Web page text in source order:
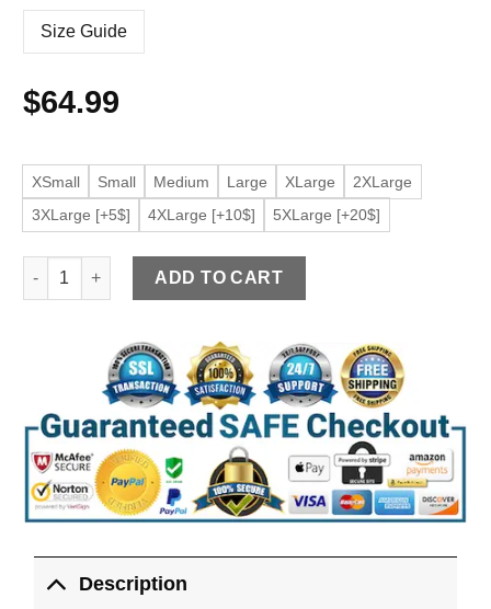
Size Guide
$64.99
XSmall Small Medium Large XLarge
2XLarge
3XLarge [+5$]
4XLarge [+10$] 5XLarge [+20$]
Women’s Classic Faux Leather Maroon Jacket quantity
ADD TO CART
Description